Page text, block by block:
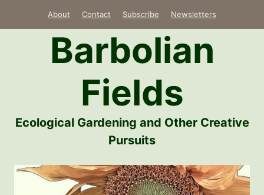
About Contact Subscribe Newsletters
Barbolian
Fields
Ecological Gardening and Other Creative
Pursuits